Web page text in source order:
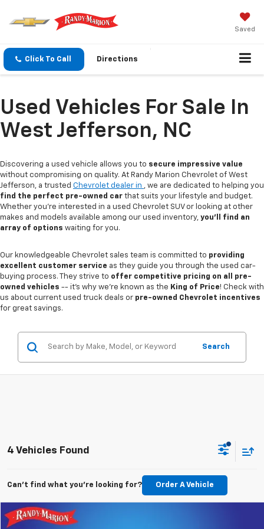
Saved
Click To Call Directions
Used Vehicles For Sale In
West Jefferson, NC
Discovering a used vehicle allows you to secure impressive value
without compromising on quality. At Randy Marion Chevrolet of West
Jefferson, a trusted Chevrolet dealer in , we are dedicated to helping you
find the perfect pre-owned car that suits your lifestyle and budget.
Whether you're interested in a used Chevrolet SUV or looking at other
makes and models available among our used inventory, you'll find an
array of options waiting for you.
Our knowledgeable Chevrolet sales team is committed to providing
excellent customer service as they guide you through the used car-
buying process. They strive to offer competitive pricing on all pre-
owned vehicles -- it's why we're known as the King of Price! Check with
us about current used truck deals or pre-owned Chevrolet incentives
for great savings.
Search
4 Vehicles Found
Can't find what you're looking for? Order A Vehicle
Used 2023Chevrolet Traverse
Compare Vehicle